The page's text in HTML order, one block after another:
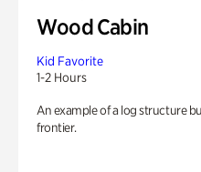
Wood Cabin
Kid Favorite
1-2 Hours
An example of a log structure
frontier.